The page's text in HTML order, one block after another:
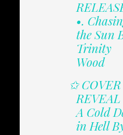
•.
the Sun
Trinity
Wood
✩ COVER
A Cold
in Hell